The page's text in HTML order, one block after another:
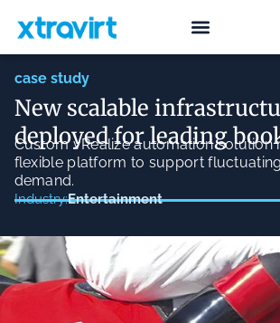
case study
New scalable
deployed for leading
Custom vRealize automation solution
flexible platform to support
demand.
Industry:Entertainment